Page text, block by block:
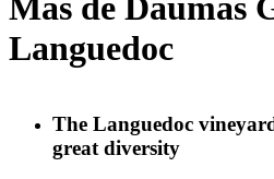
Languedoc
The Languedoc
great diversity